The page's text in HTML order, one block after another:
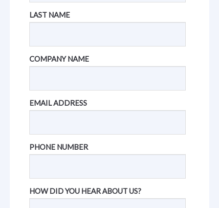
LAST NAME
COMPANY NAME
EMAIL ADDRESS
PHONE NUMBER
HOW DID YOU HEAR ABOUT US?